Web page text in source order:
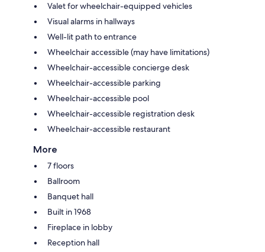
Valet for wheelchair-equipped vehicles
Visual alarms in hallways
Well-lit path to entrance
Wheelchair accessible (may have limitations)
Wheelchair-accessible concierge desk
Wheelchair-accessible parking
Wheelchair-accessible pool
Wheelchair-accessible registration desk
Wheelchair-accessible restaurant
More
7 floors
Ballroom
Banquet hall
Built in 1968
Fireplace in lobby
Reception hall